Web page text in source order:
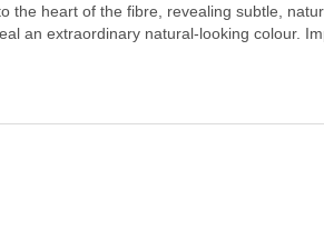
heart of the fibre, revealing subtle,
an extraordinary natural-looking colour.